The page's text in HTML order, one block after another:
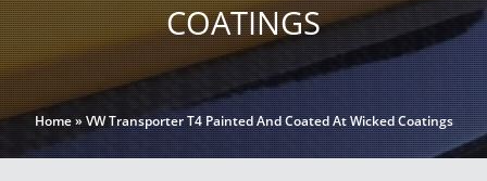
COATINGS
Home»VW Transporter T4 Painted And Coated At Wicked Coatings